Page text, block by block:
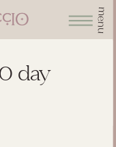
menu
day